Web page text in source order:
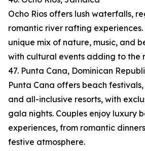
Ocho Rios offers lush waterfalls,
romantic river rafting experiences.
unique mix of nature, music, and
with cultural events adding to the
47. Punta Cana, Dominican
Punta Cana offers beach
and all-inclusive resorts, with
gala nights. Couples enjoy luxury
experiences, from romantic
festive atmosphere.